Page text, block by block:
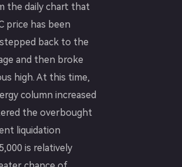
the daily chart that
price has been
back to the
and then broke
high. At this time,
column increased
the overbought
liquidation
is relatively